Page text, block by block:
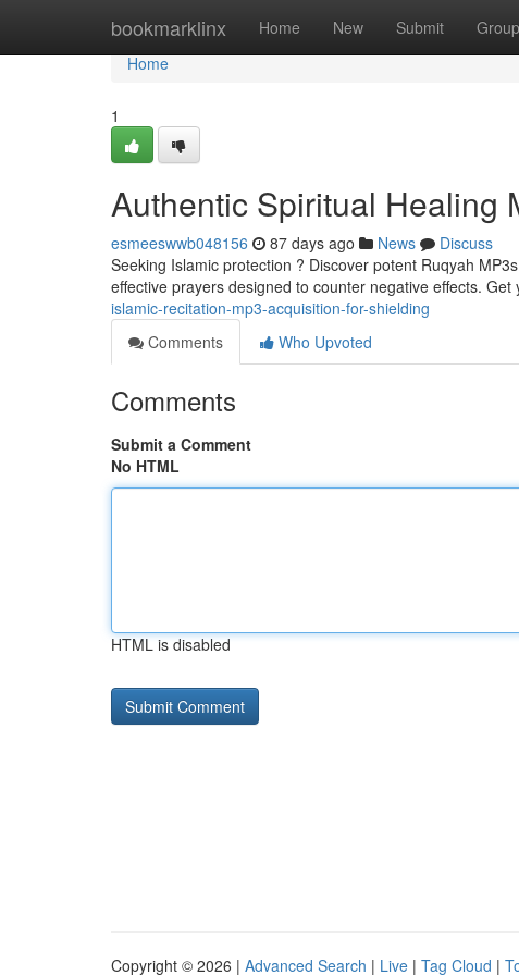
bookmarklinx Home New Submit
Home
Home
1
Authentic Spiritual Healing
esmeeswwb048156 87 days ago News
Discuss
Seeking Islamic protection ? Discover potent Ruqyah
effective prayers designed to counter negative effects. Get
islamic-recitation-mp3-acquisition-for-shielding
Comments
Who Upvoted
Comments
Submit a Comment
No HTML
HTML is disabled
Copyright © 2026 | Advanced Search | Live | Tag Cloud |